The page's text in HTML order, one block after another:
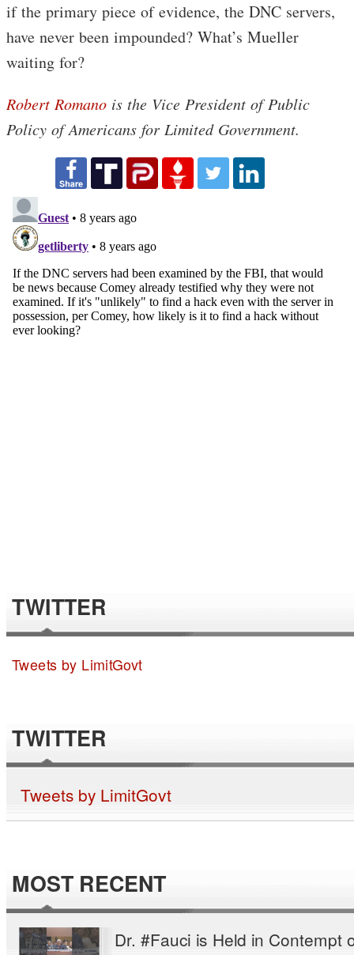
if the primary piece of evidence, the DNC servers,
have never been impounded? What’s Mueller
waiting for?
Robert Romano is the Vice President of Public
Policy of Americans for Limited Government.
TWITTER
Tweets by LimitGovt
TWITTER
Tweets by LimitGovt
MOST RECENT
Dr. #Fauci is Held in Contempt